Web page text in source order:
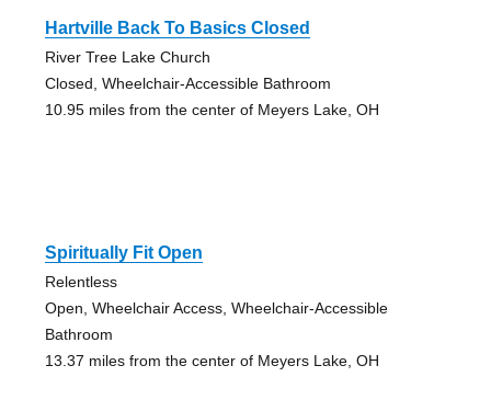
Hartville Back To Basics Closed
River Tree Lake Church
Closed, Wheelchair-Accessible Bathroom
10.95 miles from the center of Meyers Lake, OH
Spiritually Fit Open
Relentless
Open, Wheelchair Access, Wheelchair-Accessible
Bathroom
13.37 miles from the center of Meyers Lake, OH